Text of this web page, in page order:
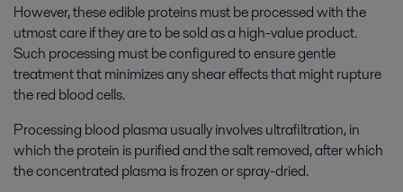
However, these edible proteins must be processed with the
utmost care if they are to be sold as a high-value product.
Such processing must be configured to ensure gentle
treatment that minimizes any shear effects that might rupture
the red blood cells.
Processing blood plasma usually involves ultrafiltration, in
which the protein is purified and the salt removed, after which
the concentrated plasma is frozen or spray-dried.